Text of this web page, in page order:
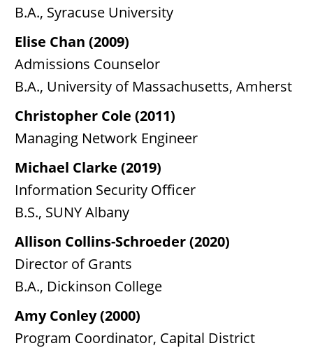
B.A., Syracuse University
Elise Chan (2009)
Admissions Counselor
B.A., University of Massachusetts, Amherst
Christopher Cole (2011)
Managing Network Engineer
Michael Clarke (2019)
Information Security Officer
B.S., SUNY Albany
Allison Collins-Schroeder (2020)
Director of Grants
B.A., Dickinson College
Amy Conley (2000)
Program Coordinator, Capital District